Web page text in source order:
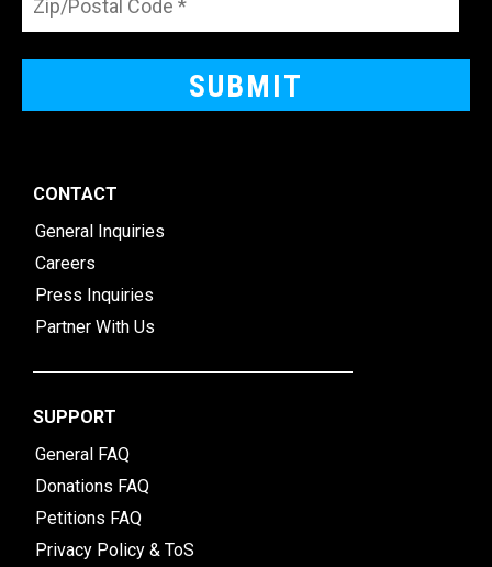
CONTACT
General Inquiries
Careers
Press Inquiries
Partner With Us
SUPPORT
General FAQ
Donations FAQ
Petitions FAQ
Privacy Policy & ToS